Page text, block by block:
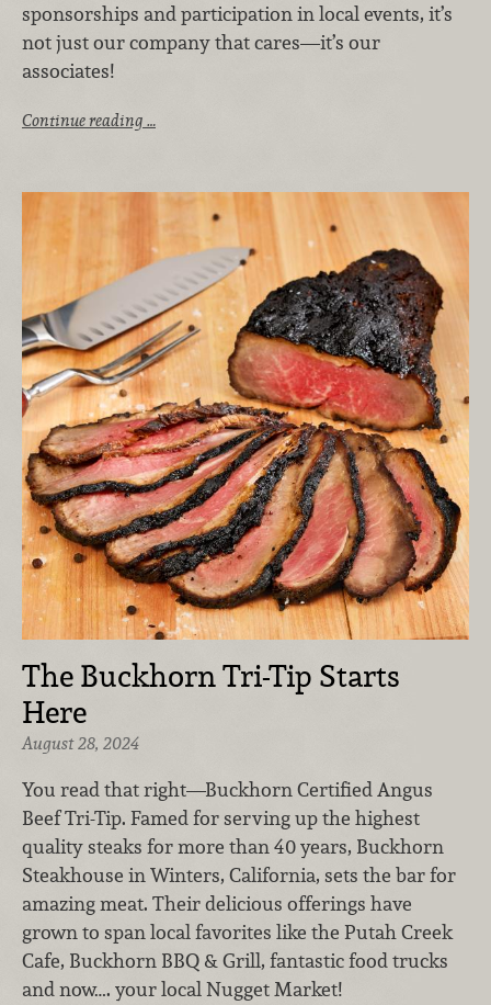
sponsorships and participation in local events, it’s
not just our company that cares—it’s our
associates!
Continue reading …
The Buckhorn Tri-Tip Starts
Here
August 28, 2024
You read that right—Buckhorn Certified Angus
Beef Tri-Tip. Famed for serving up the highest
quality steaks for more than 40 years, Buckhorn
Steakhouse in Winters, California, sets the bar for
amazing meat. Their delicious offerings have
grown to span local favorites like the Putah Creek
Cafe, Buckhorn BBQ & Grill, fantastic food trucks
and now…. your local Nugget Market!